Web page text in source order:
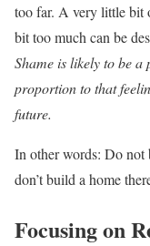
too far. A very little bit
bit too much can be
Shame is likely to be
proportion to that
future.
In other words: Do not
don’t build a home
Focusing on